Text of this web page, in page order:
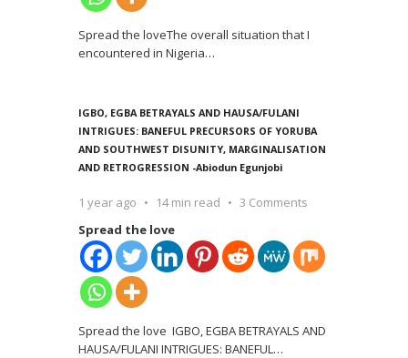
Spread the loveThe overall situation that I
encountered in Nigeria…
IGBO, EGBA BETRAYALS AND HAUSA/FULANI
INTRIGUES: BANEFUL PRECURSORS OF YORUBA
AND SOUTHWEST DISUNITY, MARGINALISATION
AND RETROGRESSION -Abiodun Egunjobi
1 year ago 14 min read
3 Comments
Spread the love
Spread the love IGBO, EGBA BETRAYALS AND
HAUSA/FULANI INTRIGUES: BANEFUL…